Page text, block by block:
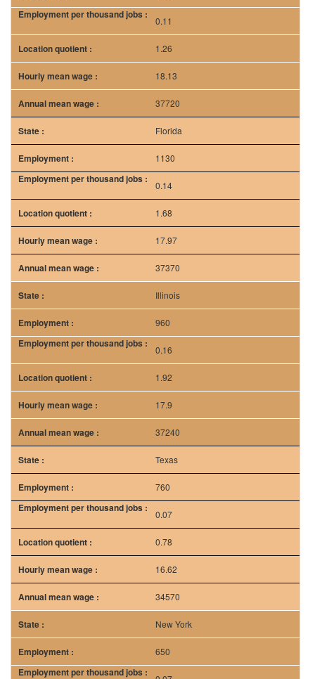
0.11
1.26
18.13
37720
Florida
1130
0.14
1.68
17.97
37370
Illinois
960
0.16
1.92
17.9
37240
Texas
760
0.07
0.78
16.62
34570
New York
650